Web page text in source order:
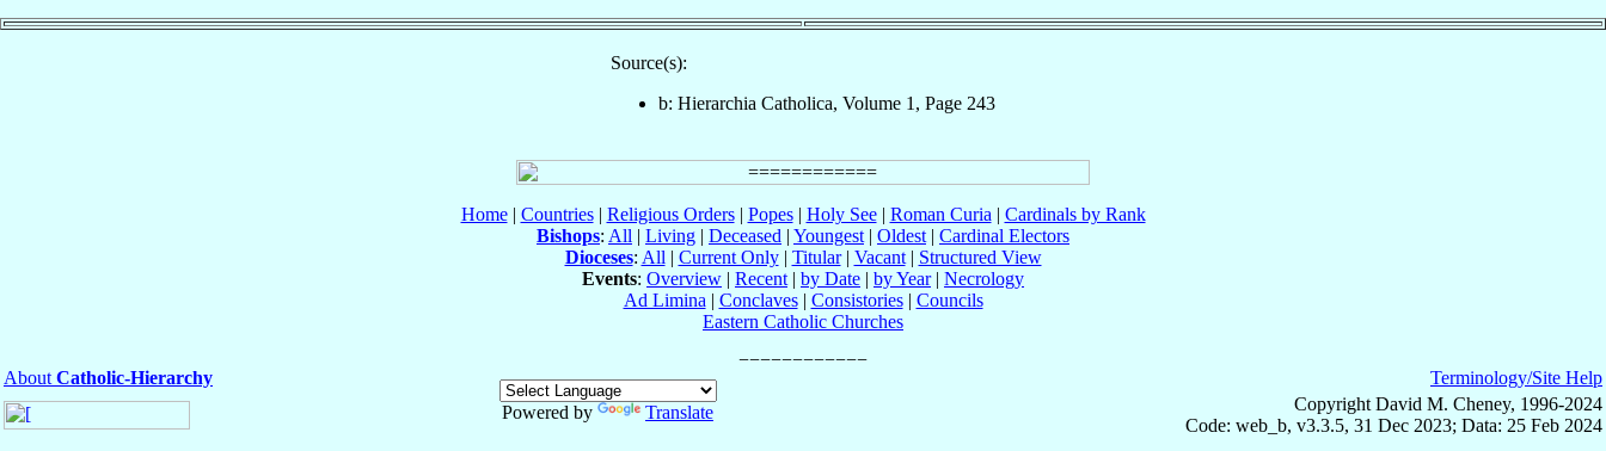
Source(s):
b: Hierarchia Catholica, Volume 1, Page 243
Home| Countries| Religious Orders| Popes| Holy See| Roman Curia | Cardinals by Rank
Bishops: All | Living | Deceased | Youngest | Oldest | Cardinal Electors
Dioceses: All | Current Only| Titular| Vacant| Structured View
Events: Overview | Recent | by Date | by Year| Necrology
Ad Limina | Conclaves| Consistories| Councils
Eastern Catholic Churches
About Catholic-Hierarchy
Powered by
Translate
Terminology/Site Help
Copyright David M. Cheney, 1996-2024
Code: web_b, v3.3.5, 31 Dec 2023; Data: 25 Feb 2024